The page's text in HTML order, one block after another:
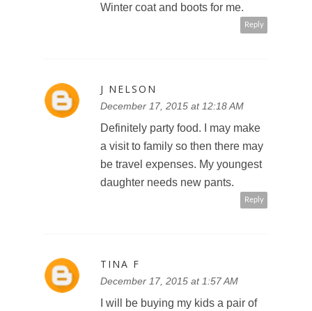
Winter coat and boots for me.
Reply
J NELSON
December 17, 2015 at 12:18 AM
Definitely party food. I may make
a visit to family so then there may
be travel expenses. My youngest
daughter needs new pants.
Reply
TINA F
December 17, 2015 at 1:57 AM
I will be buying my kids a pair of